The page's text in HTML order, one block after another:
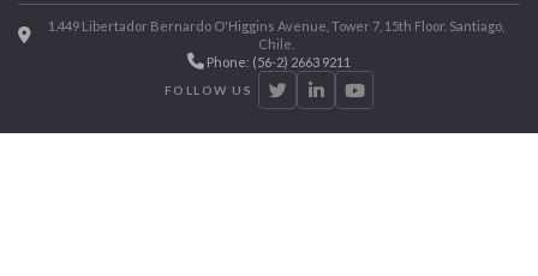
1.449 Libertador Bernardo O'Higgins Avenue, Tower 7, 15th Floor. Santiago,
Chile.
Phone: (56-2) 2663 9211
FOLLOW US